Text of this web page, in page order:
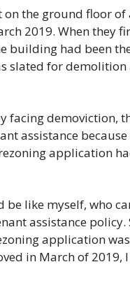
the ground floor of
2019. When they
building had been
slated for demolition
facing demoviction,
assistance
application
be like myself, who
assistance policy.
application was
in March of 2019, I